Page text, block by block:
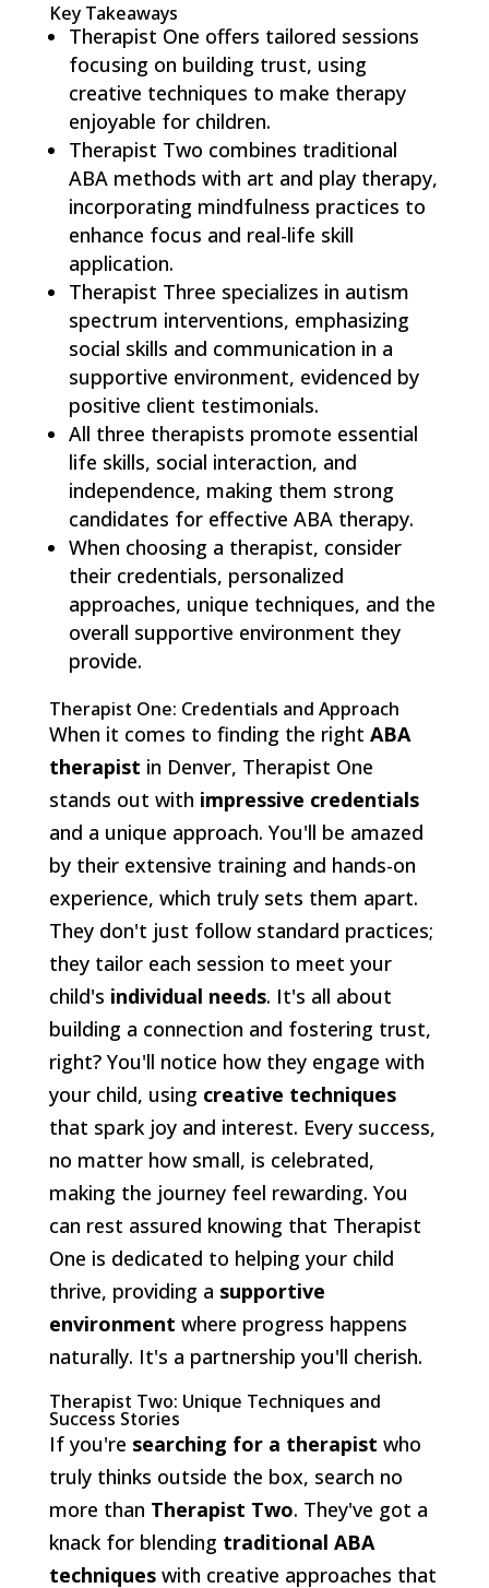
Key Takeaways
Therapist One offers tailored sessions
focusing on building trust, using
creative techniques to make therapy
enjoyable for children.
Therapist Two combines traditional
ABA methods with art and play therapy,
incorporating mindfulness practices to
enhance focus and real-life skill
application.
Therapist Three specializes in autism
spectrum interventions, emphasizing
social skills and communication in a
supportive environment, evidenced by
positive client testimonials.
All three therapists promote essential
life skills, social interaction, and
independence, making them strong
candidates for effective ABA therapy.
When choosing a therapist, consider
their credentials, personalized
approaches, unique techniques, and the
overall supportive environment they
provide.
Therapist One: Credentials and Approach
When it comes to finding the right ABA
therapist in Denver, Therapist One
stands out with impressive credentials
and a unique approach. You'll be amazed
by their extensive training and hands-on
experience, which truly sets them apart.
They don't just follow standard practices;
they tailor each session to meet your
child's individual needs. It's all about
building a connection and fostering trust,
right? You'll notice how they engage with
your child, using creative techniques
that spark joy and interest. Every success,
no matter how small, is celebrated,
making the journey feel rewarding. You
can rest assured knowing that Therapist
One is dedicated to helping your child
thrive, providing a supportive
environment where progress happens
naturally. It's a partnership you'll cherish.
Therapist Two: Unique Techniques and
Success Stories
If you're searching for a therapist who
truly thinks outside the box, search no
more than Therapist Two. They've got a
knack for blending traditional ABA
techniqueswith creative approaches that